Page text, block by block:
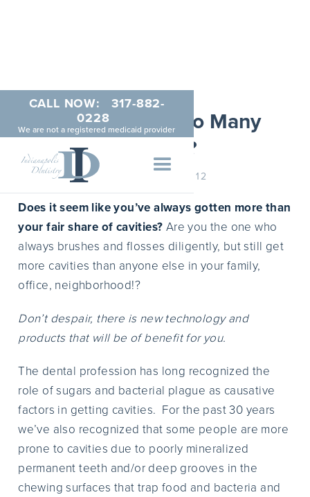
CALL NOW:
317-882-
0228
We are not a registered medicaid provider
Why Do I Get So Many
Cavities?
JANUARY 22, 2012
Does it seem like you’ve always gotten more than
your fair share of cavities? Are you the one who
always brushes and flosses diligently, but still get
more cavities than anyone else in your family,
office, neighborhood!?
Don’t despair, there is new technology and
products that will be of benefit for you.
The dental profession has long recognized the
role of sugars and bacterial plague as causative
factors in getting cavities. For the past 30 years
we’ve also recognized that some people are more
prone to cavities due to poorly mineralized
permanent teeth and/or deep grooves in the
chewing surfaces that trap food and bacteria and